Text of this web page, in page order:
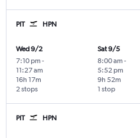
PIT HPN
Wed 9/2
7:10 pm -
11:27 am
2 stops
16h 17m
Sat 9/5
8:00 am -
5:52 pm
1 stop
9h 52m
PIT HPN